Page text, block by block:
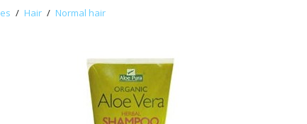
/ Hair / Normal hair